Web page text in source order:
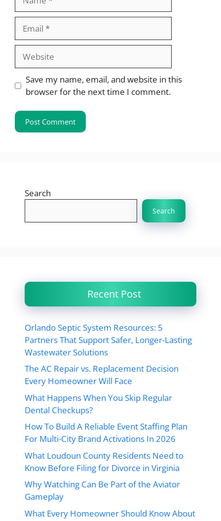
Website
Save my name, email, and website in this
browser for the next time I comment.
Search
Search
Recent Post
Orlando Septic System Resources: 5
Partners That Support Safer, Longer-Lasting
Wastewater Solutions
The AC Repair vs. Replacement Decision
Every Homeowner Will Face
What Happens When You Skip Regular
Dental Checkups?
How To Build A Reliable Event Staffing Plan
For Multi-City Brand Activations In 2026
What Loudoun County Residents Need to
Know Before Filing for Divorce in Virginia
Why Watching Can Be Part of the Aviator
Gameplay
What Every Homeowner Should Know About